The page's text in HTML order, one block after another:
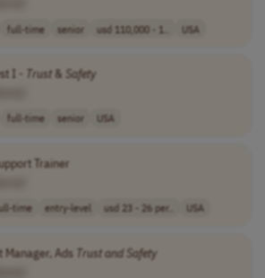
full-time senior usd 110,000 - 1.. USA
I - Trust& Safety
full-time senior USA
Trainer
time entry-level usd 23 - 26 per.. USA
Manager, Ads Trustand Safety